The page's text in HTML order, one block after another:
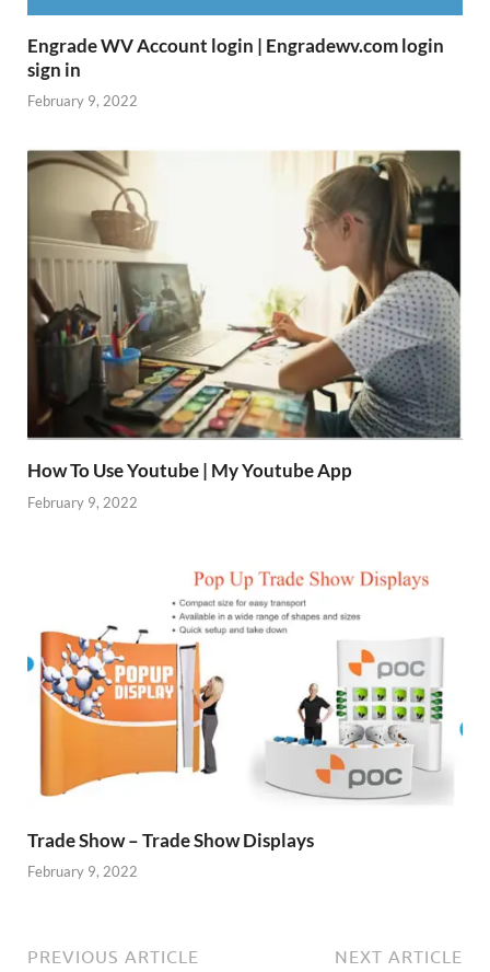
Engrade WV Account login | Engradewv.com login
sign in
February 9, 2022
How To Use Youtube | My Youtube App
February 9, 2022
Trade Show – Trade Show Displays
February 9, 2022
PREVIOUS ARTICLE NEXT ARTICLE